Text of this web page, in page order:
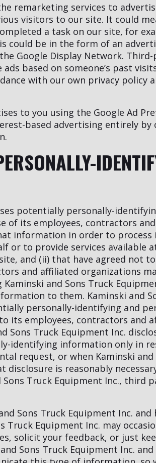
remarketing services to
visitors to our site. It could
a task on our site, for
could be in the form of an
Google Display Network.
based on someone’s past
with our own privacy policy
to you using the Google Ad
based advertising entirely by
potentially personally-
of its employees, contractors and
information in order to process
or to provide services available
and (ii) that have agreed not
and affiliated organizations
and Sons Truck
to them. Kaminski and
personally-identifying and
its employees, contractors and
Sons Truck Equipment Inc.
identifying information only in
request, or when Kaminski and
disclosure is reasonably
Truck Equipment Inc., third
Sons Truck Equipment Inc. and
Truck Equipment Inc. may
solicit your feedback, or just
Sons Truck Equipment Inc.